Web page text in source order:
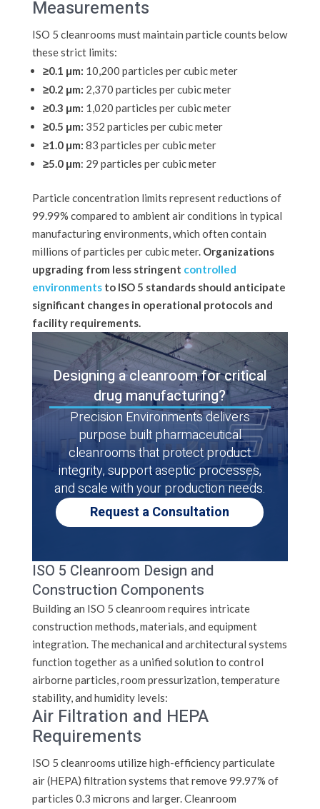
Measurements
ISO 5 cleanrooms must maintain particle counts below
these strict limits:
≥0.1 μm: 10,200 particles per cubic meter
≥0.2 μm: 2,370 particles per cubic meter
≥0.3 μm: 1,020 particles per cubic meter
≥0.5 μm: 352 particles per cubic meter
≥1.0 μm: 83 particles per cubic meter
≥5.0 μm: 29 particles per cubic meter
Particle concentration limits represent reductions of
99.99% compared to ambient air conditions in typical
manufacturing environments, which often contain
millions of particles per cubic meter. Organizations
upgrading from less stringent controlled
environments to ISO 5 standards should anticipate
significant changes in operational protocols and
facility requirements.
Designing a cleanroom for critical
drug manufacturing?
Precision Environments delivers
purpose built pharmaceutical
cleanrooms that protect product
integrity, support aseptic processes,
and scale with your production needs.
Request a Consultation
ISO 5 Cleanroom Design and
Construction Components
Building an ISO 5 cleanroom requires intricate
construction methods, materials, and equipment
integration. The mechanical and architectural systems
function together as a unified solution to control
airborne particles, room pressurization, temperature
stability, and humidity levels:
Air Filtration and HEPA
Requirements
ISO 5 cleanrooms utilize high-efficiency particulate
air (HEPA) filtration systems that remove 99.97% of
particles 0.3 microns and larger. Cleanroom